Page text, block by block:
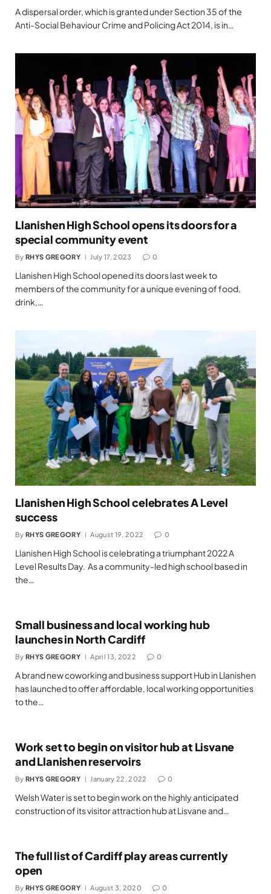
A dispersal order, which is granted under Section 35 of the
Anti-Social Behaviour Crime and Policing Act 2014, is in…
Llanishen High School opens its doors for a
special community event
By RHYS GREGORY July 17, 2023 0
Llanishen High School opened its doors last week to
members of the community for a unique evening of food,
drink,…
Llanishen High School celebrates A Level
success
By RHYS GREGORY August 19, 2022 0
Llanishen High School is celebrating a triumphant 2022 A
Level Results Day. As a community-led high school based in
the…
Small business and local working hub
launches in North Cardiff
By RHYS GREGORY April 13, 2022 0
A brand new coworking and business support Hub in Llanishen
has launched to offer affordable, local working opportunities
to the…
Work set to begin on visitor hub at Lisvane
and Llanishen reservoirs
By RHYS GREGORY January 22, 2022 0
Welsh Water is set to begin work on the highly anticipated
construction of its visitor attraction hub at Lisvane and…
The full list of Cardiff play areas currently
open
By RHYS GREGORY August 3, 2020 0